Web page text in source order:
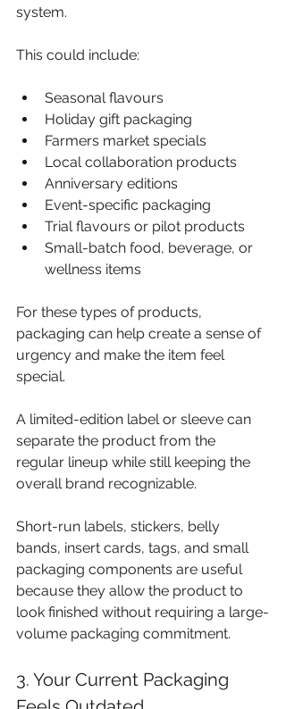
system.
This could include:
Seasonal flavours
Holiday gift packaging
Farmers market specials
Local collaboration products
Anniversary editions
Event-specific packaging
Trial flavours or pilot products
Small-batch food, beverage, or
wellness items
For these types of products,
packaging can help create a sense of
urgency and make the item feel
special.
A limited-edition label or sleeve can
separate the product from the
regular lineup while still keeping the
overall brand recognizable.
Short-run labels, stickers, belly
bands, insert cards, tags, and small
packaging components are useful
because they allow the product to
look finished without requiring a large-
volume packaging commitment.
3. Your Current Packaging